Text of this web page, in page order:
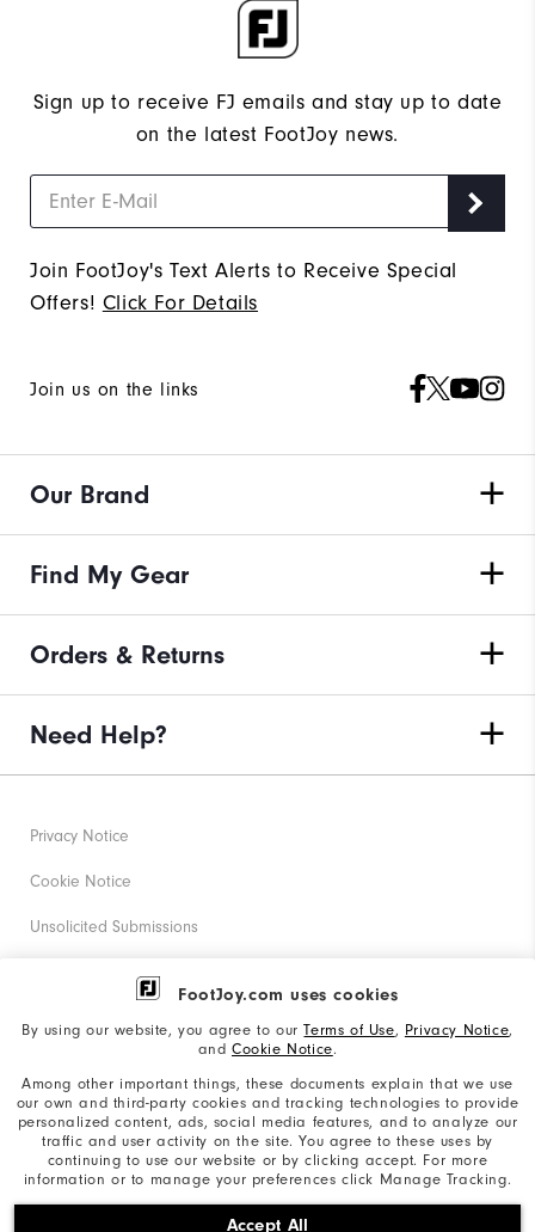
FootJoy.com uses cookies
By using our website, you agree to ourTerms of Use, Privacy Notice,
and Cookie Notice.
Among other important things, these documents explain that we use
our own and third-party cookies and tracking technologies to provide
personalized content, ads, social media features, and to analyze our
traffic and user activity on the site. You agree to these uses by
continuing to use our website or by clicking accept. For more
information or to manage your preferences click Manage Tracking.
Accept All
Sign up to receive FJ emails and stay up to date
on the latest FootJoy news.
Join FootJoy's Text Alerts to Receive Special
Offers! Click For Details
Join us on the links
Our Brand
Find My Gear
Orders & Returns
Need Help?
©2026 Acushnet Company. All Rights Reserved. #1 Claim
Privacy Notice
Cookie Notice
Unsolicited Submissions
Corporate Social Responsibility
California: Your Privacy rights
California: Do Not Sell My Info